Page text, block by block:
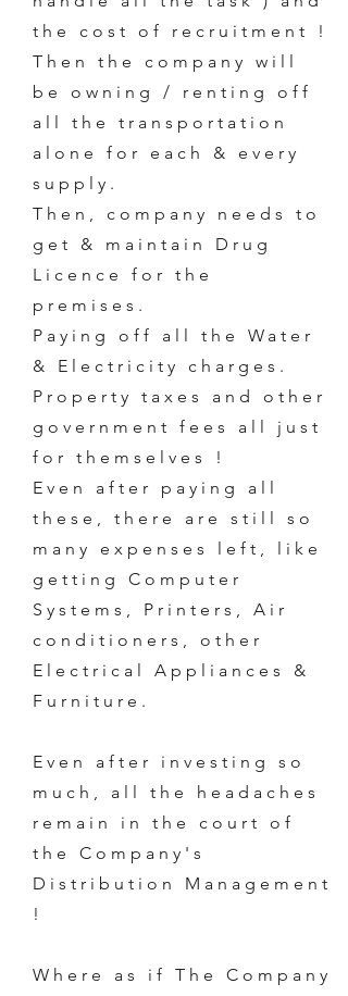
the cost of recruitment !
Then the company will
be owning / renting off
all the transportation
alone for each & every
supply.
Then, company needs to
get & maintain Drug
Licence for the
premises.
Paying off all the Water
& Electricity charges.
Property taxes and other
government fees all just
for themselves !
Even after paying all
these, there are still so
many expenses left, like
getting Computer
Systems, Printers, Air
conditioners, other
Electrical Appliances &
Furniture.
Even after investing so
much, all the headaches
remain in the court of
the Company's
Distribution Management
!
Where as if The Company